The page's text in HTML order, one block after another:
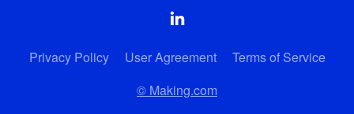
Privacy Policy User Agreement
Terms of Service
© Making.com